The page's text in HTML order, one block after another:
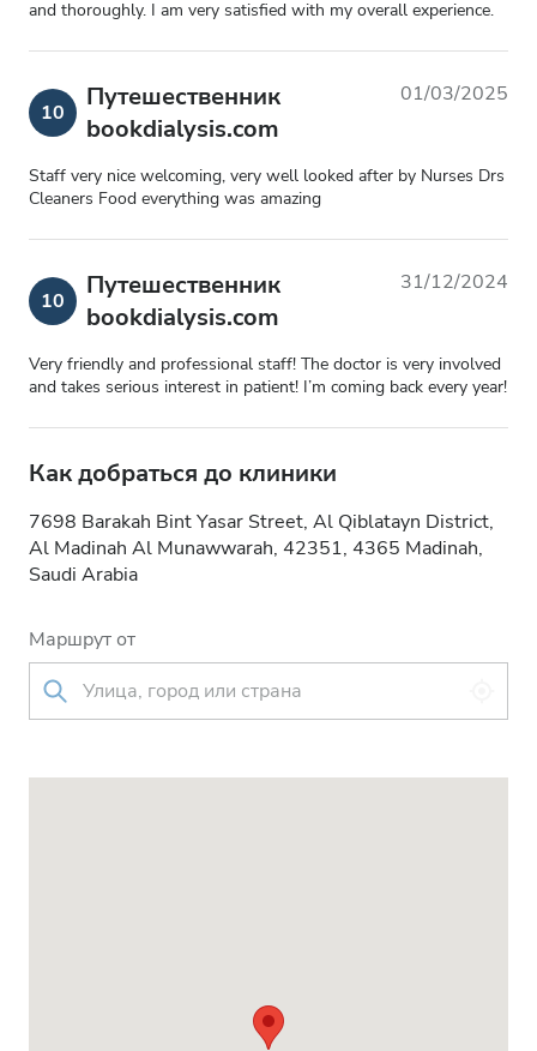
and thoroughly. I am very satisfied with my overall experience.
10
Путешественник
bookdialysis.com
01/03/2025
Staff very nice welcoming, very well looked after by Nurses Drs
Cleaners Food everything was amazing
10
Путешественник
bookdialysis.com
31/12/2024
Very friendly and professional staff! The doctor is very involved
and takes serious interest in patient! I’m coming back every year!
Как добраться до клиники
7698 Barakah Bint Yasar Street, Al Qiblatayn District,
Al Madinah Al Munawwarah, 42351, 4365 Madinah,
Saudi Arabia
Маршрут от